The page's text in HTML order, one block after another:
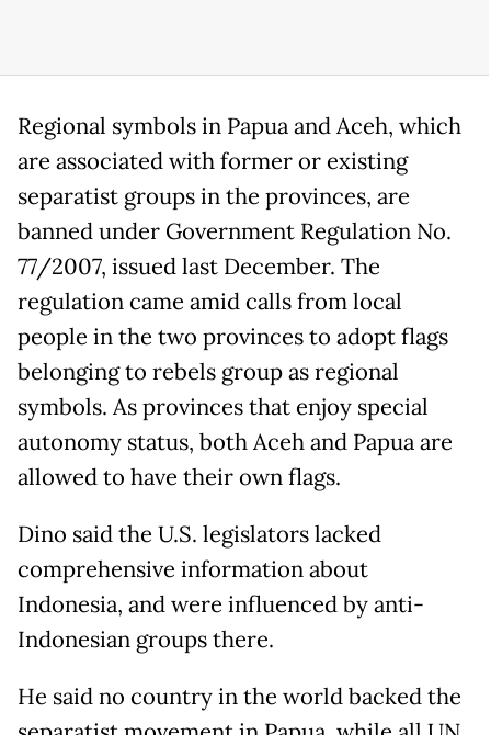
Regional symbols in Papua and Aceh, which
are associated with former or existing
separatist groups in the provinces, are
banned under Government Regulation No.
77/2007, issued last December. The
regulation came amid calls from local
people in the two provinces to adopt flags
belonging to rebels group as regional
symbols. As provinces that enjoy special
autonomy status, both Aceh and Papua are
allowed to have their own flags.
Dino said the U.S. legislators lacked
comprehensive information about
Indonesia, and were influenced by anti-
Indonesian groups there.
He said no country in the world backed the